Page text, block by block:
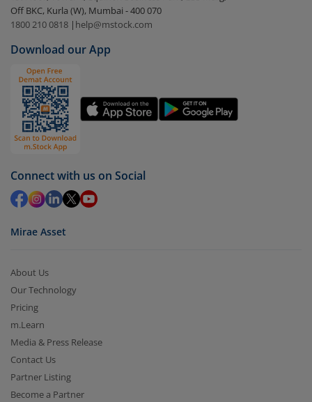
Select the fund you wish to redeem from (in this
Dir(IDCW)).
Click on ‘Redeem’ button
You have 2 options – redeem by units and redeem
by value (you can only redeem free units)
Select units to be redeemed and click on submit.
Redemption value will be credited to your account
in 2-3 working days (as per timelines set by SEBI).
Off BKC, Kurla (W), Mumbai - 400 070
1800 210 0818 | help@mstock.com
Download our App
Connect with us on Social
Mirae Asset
About Us
Our Technology
Pricing
m.Learn
Media & Press Release
Contact Us
Partner Listing
Become a Partner